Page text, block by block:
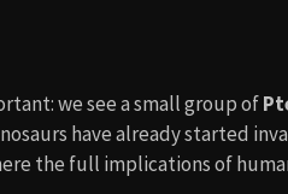
we see a small group of
have already started
the full implications of